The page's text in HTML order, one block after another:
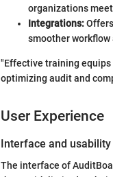
organizations
Integrations:
smoother
"Effective training
optimizing audit and
User Experience
Interface and usability
The interface of